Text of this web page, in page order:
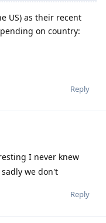
US) as their recent
on country:
Reply
I never knew
we don't
Reply